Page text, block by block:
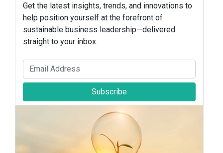
Get the latest insights, trends, and innovations to
help position yourself at the forefront of
sustainable business leadership—delivered
straight to your inbox.
Subscribe